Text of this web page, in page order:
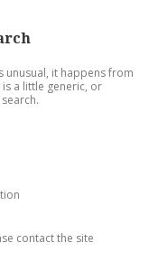
unusual, it happens from
a little generic, or
contact the site